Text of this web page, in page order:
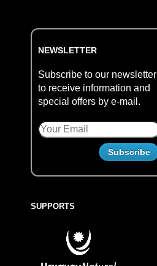
NEWSLETTER
Subscribe to our newsletter
to receive information and
special offers by e-mail.
SUPPORTS